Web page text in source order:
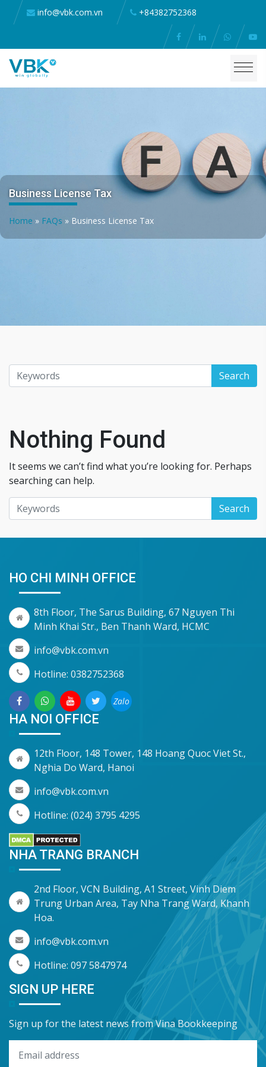
info@vbk.com.vn +84382752368
Business License Tax
Home » FAQs » Business License Tax
Nothing Found
It seems we can’t find what you’re looking for. Perhaps
searching can help.
HO CHI MINH OFFICE
8th Floor, The Sarus Building, 67 Nguyen Thi
Minh Khai Str., Ben Thanh Ward, HCMC
info@vbk.com.vn
Hotline: 0382752368
Zalo
HA NOI OFFICE
12th Floor, 148 Tower, 148 Hoang Quoc Viet St.,
Nghia Do Ward, Hanoi
info@vbk.com.vn
Hotline: (024) 3795 4295
NHA TRANG BRANCH
2nd Floor, VCN Building, A1 Street, Vinh Diem
Trung Urban Area, Tay Nha Trang Ward, Khanh
Hoa.
info@vbk.com.vn
Hotline: 097 5847974
SIGN UP HERE
Sign up for the latest news from Vina Bookkeeping